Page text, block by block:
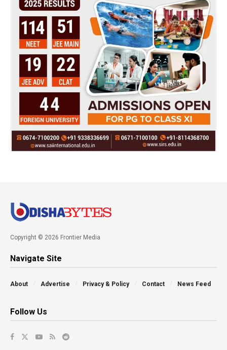
Copyright © 2026 Frontier Media
Navigate Site
About Advertise Privacy & Policy Contact News Feed
Follow Us